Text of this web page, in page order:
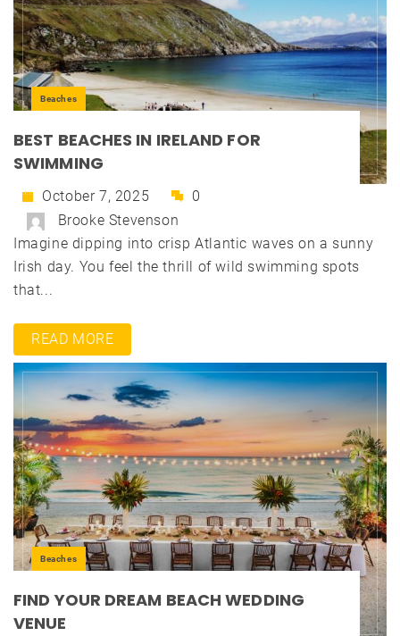
Beaches
BEST BEACHES IN IRELAND FOR
SWIMMING
October 7, 2025
0
Brooke Stevenson
Imagine dipping into crisp Atlantic waves on a sunny
Irish day. You feel the thrill of wild swimming spots
that...
READ MORE
Beaches
FIND YOUR DREAM BEACH WEDDING
VENUE